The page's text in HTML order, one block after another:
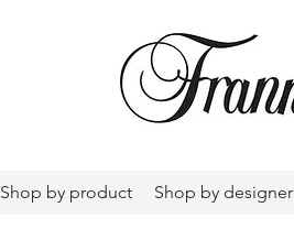
Shop by product Shop by designer